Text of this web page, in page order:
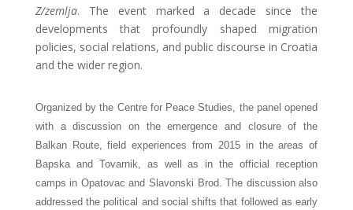
Z/zemlja. The event marked a decade since the
developments that profoundly shaped migration
policies, social relations, and public discourse in Croatia
and the wider region.
Organized by the Centre for Peace Studies, the panel opened
with a discussion on the emergence and closure of the
Balkan Route, field experiences from 2015 in the areas of
Bapska and Tovarnik, as well as in the official reception
camps in Opatovac and Slavonski Brod. The discussion also
addressed the political and social shifts that followed as early